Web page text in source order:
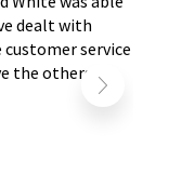
dealt with
service
the others.